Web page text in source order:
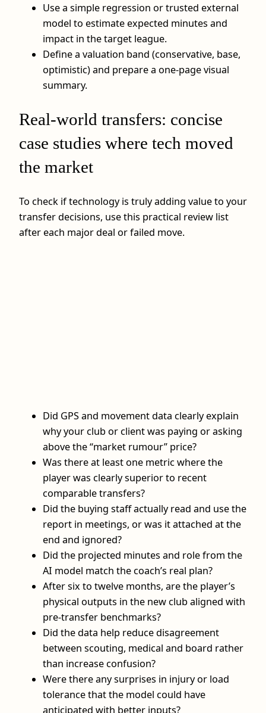
Use a simple regression or trusted external
model to estimate expected minutes and
impact in the target league.
Define a valuation band (conservative, base,
optimistic) and prepare a one-page visual
summary.
Real-world transfers: concise
case studies where tech moved
the market
To check if technology is truly adding value to your
transfer decisions, use this practical review list
after each major deal or failed move.
Did GPS and movement data clearly explain
why your club or client was paying or asking
above the “market rumour” price?
Was there at least one metric where the
player was clearly superior to recent
comparable transfers?
Did the buying staff actually read and use the
report in meetings, or was it attached at the
end and ignored?
Did the projected minutes and role from the
AI model match the coach’s real plan?
After six to twelve months, are the player’s
physical outputs in the new club aligned with
pre-transfer benchmarks?
Did the data help reduce disagreement
between scouting, medical and board rather
than increase confusion?
Were there any surprises in injury or load
tolerance that the model could have
anticipated with better inputs?